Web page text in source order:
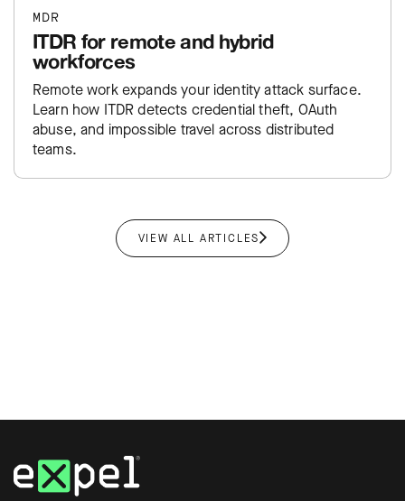
MDR
ITDR for remote and hybrid
workforces
Remote work expands your identity attack surface.
Learn how ITDR detects credential theft, OAuth
abuse, and impossible travel across distributed
teams.
VIEW ALL ARTICLES